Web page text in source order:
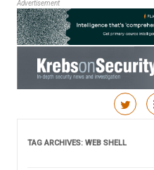
Advertisement
TAG ARCHIVES: WEB SHELL